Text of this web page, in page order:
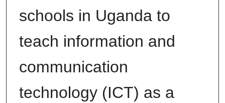
schools in Uganda to
teach information and
communication
technology (ICT) as a